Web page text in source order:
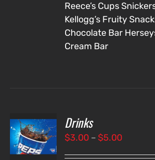
Reece’s Cups
Kellogg’s Fruity
Chocolate Bar
Cream Bar
Drinks
$3.00 – $5.00Price